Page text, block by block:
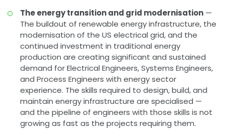
The energy transition and grid modernisation —
The buildout of renewable energy infrastructure, the
modernisation of the US electrical grid, and the
continued investment in traditional energy
production are creating significant and sustained
demand for Electrical Engineers, Systems Engineers,
and Process Engineers with energy sector
experience. The skills required to design, build, and
maintain energy infrastructure are specialised —
and the pipeline of engineers with those skills is not
growing as fast as the projects requiring them.